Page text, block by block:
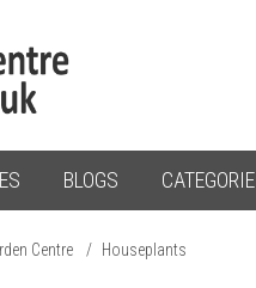
BLOGS
Centre / Houseplants